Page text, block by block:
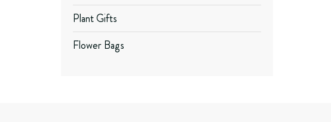
Plant Gifts
Flower Bags